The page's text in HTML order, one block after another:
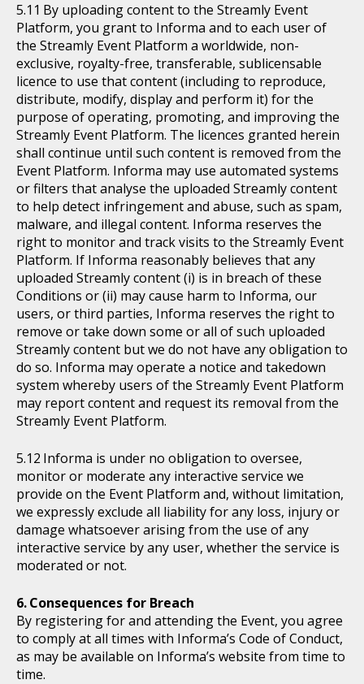
By uploading content to the Streamly Event
Platform, you grant to Informa and to each user of
the Streamly Event Platform a worldwide, non-
exclusive, royalty-free, transferable, sublicensable
licence to use that content (including to reproduce,
distribute, modify, display and perform it) for the
purpose of operating, promoting, and improving the
Streamly Event Platform. The licences granted herein
shall continue until such content is removed from the
Event Platform. Informa may use automated systems
or filters that analyse the uploaded Streamly content
to help detect infringement and abuse, such as spam,
malware, and illegal content. Informa reserves the
right to monitor and track visits to the Streamly Event
Platform. If Informa reasonably believes that any
uploaded Streamly content (i) is in breach of these
Conditions or (ii) may cause harm to Informa, our
users, or third parties, Informa reserves the right to
remove or take down some or all of such uploaded
Streamly content but we do not have any obligation to
do so. Informa may operate a notice and takedown
system whereby users of the Streamly Event Platform
may report content and request its removal from the
Streamly Event Platform.
Informa is under no obligation to oversee,
monitor or moderate any interactive service we
provide on the Event Platform and, without limitation,
we expressly exclude all liability for any loss, injury or
damage whatsoever arising from the use of any
interactive service by any user, whether the service is
moderated or not.
Consequences for Breach
By registering for and attending the Event, you agree
to comply at all times with Informa’s Code of Conduct,
as may be available on Informa’s website from time to
time.